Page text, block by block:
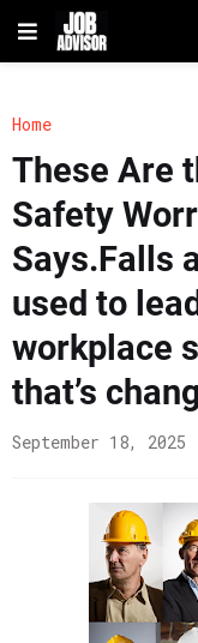
Home
These Are
Safety
Says.Falls
used to
workplace
that’s
September 18, 2025